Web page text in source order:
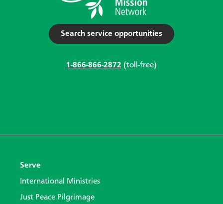
Search service opportunities
1-866-866-2872 (toll-free)
Serve
International Ministries
Just Peace Pilgrimage